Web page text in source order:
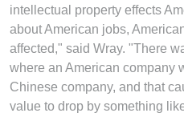
intellectual property effects
about American jobs,
affected," said Wray. "There
where an American company
Chinese company, and that
value to drop by something